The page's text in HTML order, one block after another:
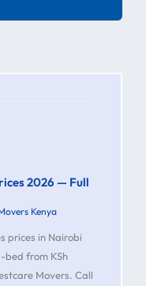
2026 — Full
Kenya
prices in Nairobi
bed from KSh
Movers. Call